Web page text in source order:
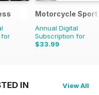
for
Motorcycle Sport
Annual Digital
Subscription for
$33.99
$59.88
IN View All